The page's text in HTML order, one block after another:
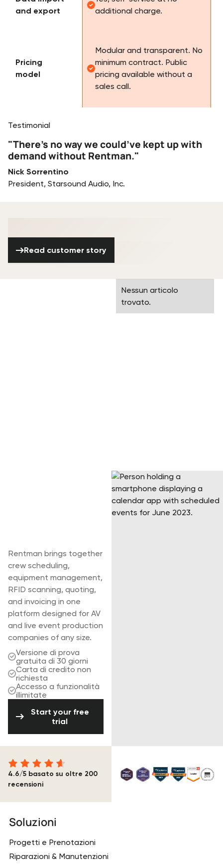
and export
additional charge.
Pricing
model
Modular and transparent. No
minimum contract. Public
pricing available without a
sales call.
Testimonial
"There’s no way we could’ve kept up with
demand without Rentman."
Nick Sorrentino
President, Starsound Audio, Inc.
Read customer story
Nessun articolo
trovato.
Rentman brings together
crew scheduling,
equipment management,
RFID scanning, quoting,
and invoicing in one
platform designed for AV
and live event production
companies of any size.
Versione di prova
gratuita di 30 giorni
Carta di credito non
richiesta
Accesso a funzionalità
illimitate
Start your free
trial
4.6/5 basato su oltre 200
recensioni
Soluzioni
Progetti e Prenotazioni
Riparazioni & Manutenzioni